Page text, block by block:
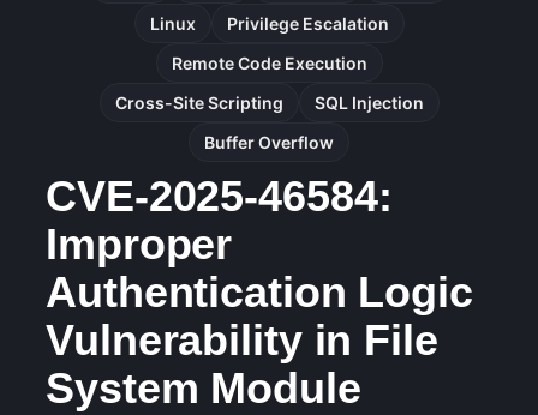
Linux
Privilege Escalation
Remote Code Execution
Cross-Site Scripting
SQL Injection
Buffer Overflow
CVE-2025-46584:
Improper
Authentication Logic
Vulnerability in File
System Module